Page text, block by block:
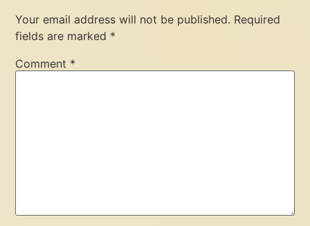
Your email address will not be published. Required
fields are marked *
Comment *